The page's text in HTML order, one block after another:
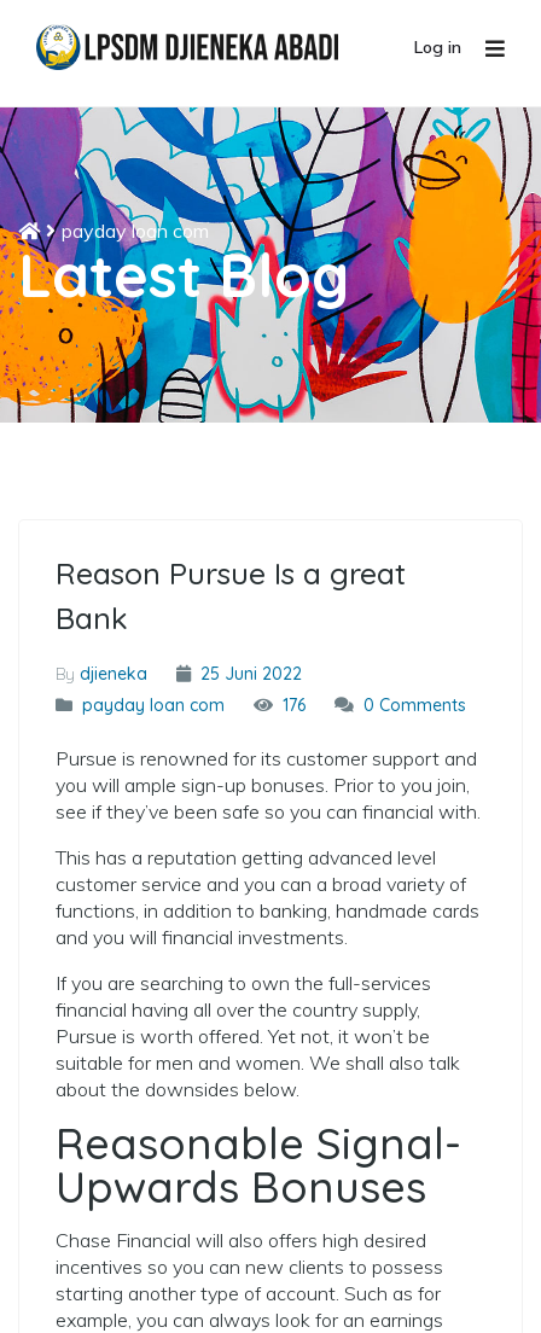
Log in
payday loan com
Latest Blog
Reason Pursue Is a great
Bank
By djieneka
25 Juni 2022
payday loan com
176 0 Comments
Pursue is renowned for its customer support and
you will ample sign-up bonuses. Prior to you join,
see if they’ve been safe so you can financial with.
This has a reputation getting advanced level
customer service and you can a broad variety of
functions, in addition to banking, handmade cards
and you will financial investments.
If you are searching to own the full-services
financial having all over the country supply,
Pursue is worth offered. Yet not, it won’t be
suitable for men and women. We shall also talk
about the downsides below.
Reasonable Signal-
Upwards Bonuses
Chase Financial will also offers high desired
incentives so you can new clients to possess
starting another type of account. Such as for
example, you can always look for an earnings